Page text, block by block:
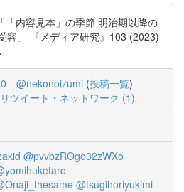
内容見本」の季節 明治期以降の
容」 『メディア研究』103 (2023)
@nekonoizumi (投稿一覧)
リツイート・ネットワーク (1)
@pvvbzROgo32zWXo
@tsugihoriyukimi